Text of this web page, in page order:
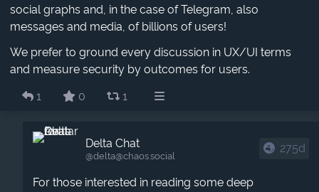
social graphs and, in the case of Telegram, also
messages and media, of billions of users!
We prefer to ground every discussion in UX/UI terms
and measure security by outcomes for users.
1
0 1
Delta Chat
@delta​@chaos.social
275d
For those interested in reading some deep